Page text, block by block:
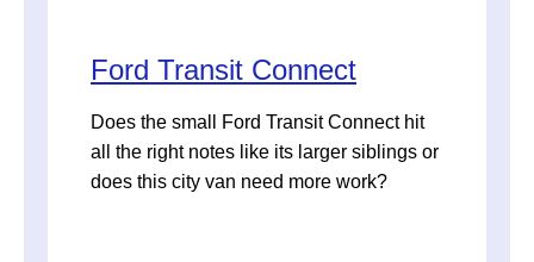
Ford Transit Connect
Does the small Ford Transit Connect hit
all the right notes like its larger siblings or
does this city van need more work?